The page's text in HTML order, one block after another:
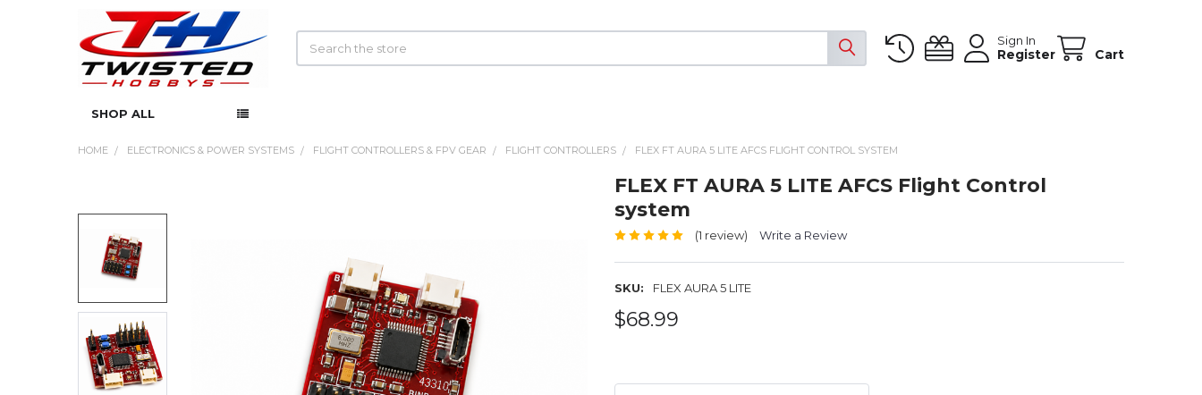
Sign In
Register Cart
SHOP ALL
HOME ELECTRONICS & POWER SYSTEMS FLIGHT CONTROLLERS & FPV GEAR FLIGHT CONTROLLERS FLEX FT AURA 5 LITE AFCS FLIGHT CONTROL SYSTEM
FLEX FT AURA 5 LITE AFCS Flight Control
system
(1 review) Write a Review
SKU: FLEX AURA 5 LITE
$68.99